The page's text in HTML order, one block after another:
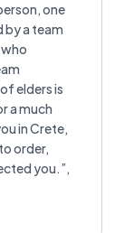
one
by a team
elders is
a much
in Crete,
order,
you.”,